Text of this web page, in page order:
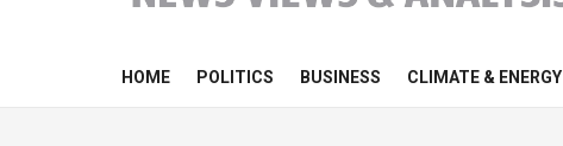
HOME POLITICS BUSINESS CLIMATE & ENERGY